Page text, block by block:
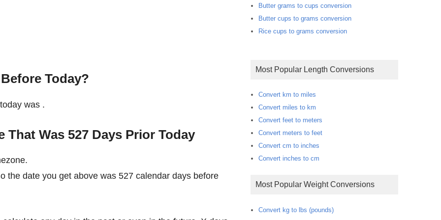
Today?
was .
Was 527 Days Prior Today
the date you get above was 527 calendar days before
Butter grams to cups conversion
Butter cups to grams conversion
Rice cups to grams conversion
Most Popular Length Conversions
Convert km to miles
Convert miles to km
Convert feet to meters
Convert meters to feet
Convert cm to inches
Convert inches to cm
Most Popular Weight Conversions
Convert kg to lbs (pounds)